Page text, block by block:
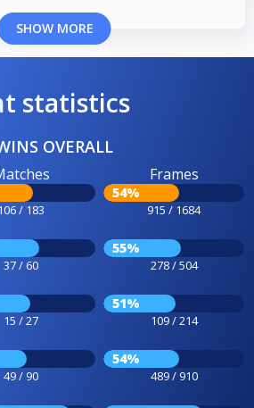
SHOW MORE
statistics
OVERALL
/ 183
Frames
54%
915 / 1684
37 / 60
55%
278 / 504
15 / 27
51%
109 / 214
49 / 90
54%
489 / 910